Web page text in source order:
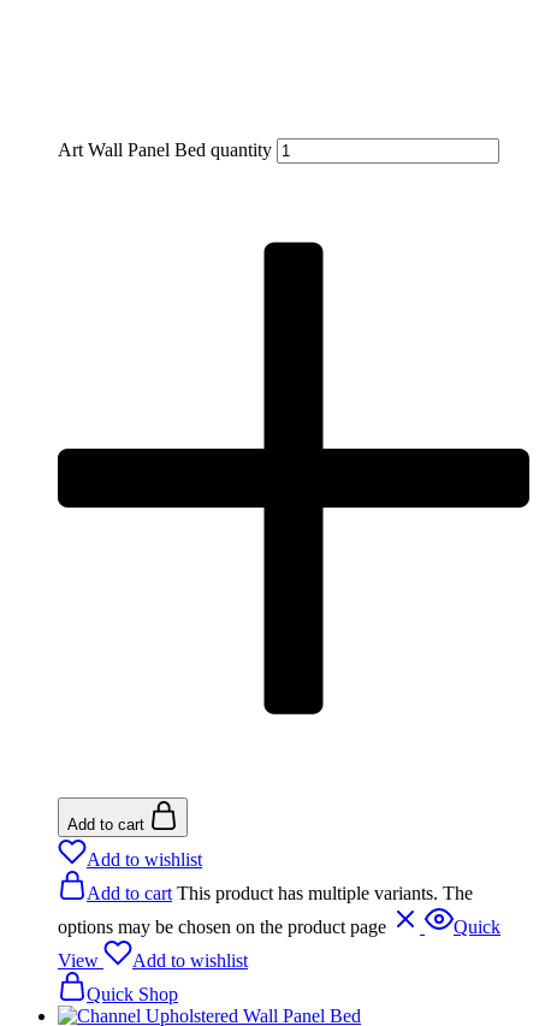
Art Wall Panel Bed quantity
Add to cart
Add to wishlist
Add to cart This product has multiple variants. The
options may be chosen on the product page
Quick
View
Add to wishlist
Quick Shop